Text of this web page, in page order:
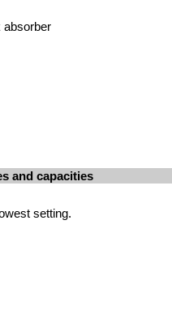
absorber
and capacities
setting.